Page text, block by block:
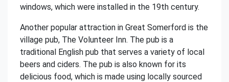
windows, which were installed in the 19th century.
Another popular attraction in Great Somerford is the
village pub, The Volunteer Inn. The pub is a
traditional English pub that serves a variety of local
beers and ciders. The pub is also known for its
delicious food, which is made using locally sourced